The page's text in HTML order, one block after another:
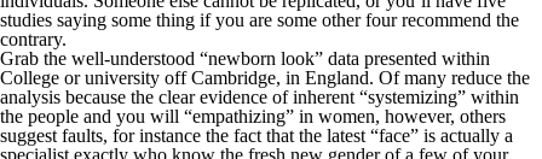
studies saying some thing if you are some other four recommend the
contrary.
Grab the well-understood “newborn look” data presented within
College or university off Cambridge, in England. Of many reduce the
analysis because the clear evidence of inherent “systemizing” within
the people and you will “empathizing” in women, however, others
suggest faults, for instance the fact that the latest “face” is actually a
specialist exactly who know the fresh new gender of a few of your